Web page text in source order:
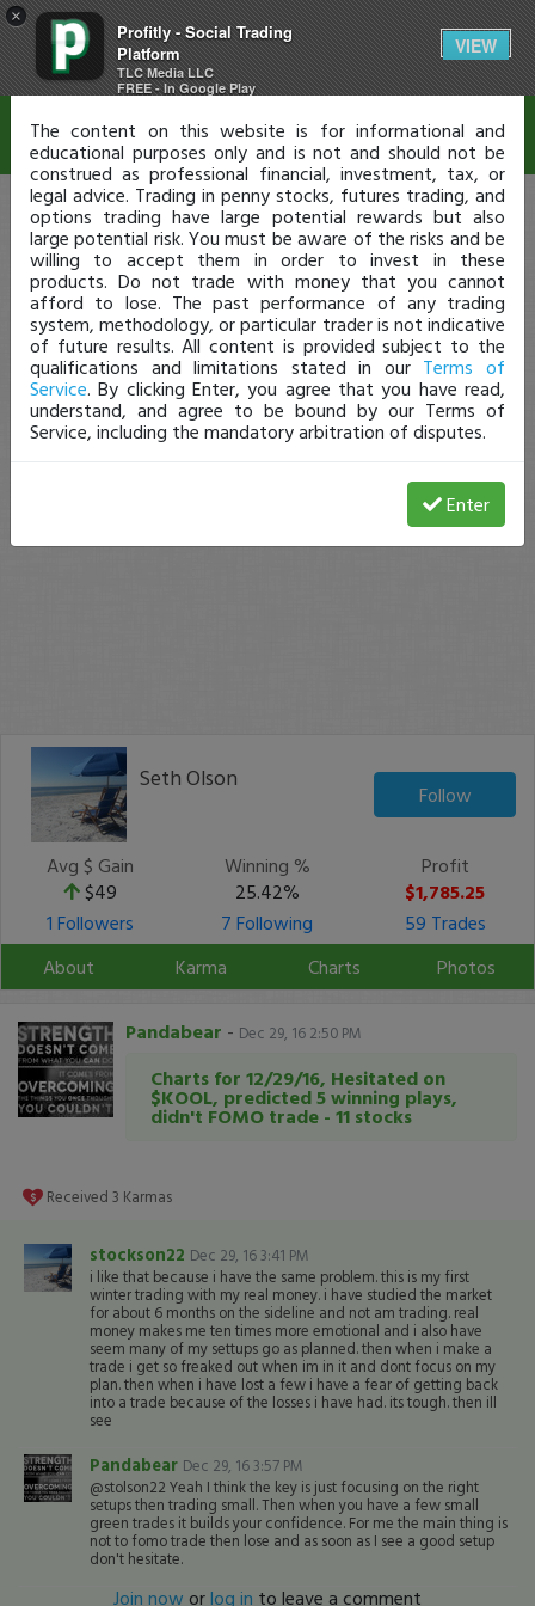
×
Profitly - Social Trading
Platform
TLC Media LLC
FREE - In Google Play
VIEW
Seth Olson
Follow
Avg $ Gain
$49
Winning %
25.42%
Profit
$1,785.25
1 Followers
7 Following
59 Trades
About
Karma Charts Photos
Pandabear - Dec 29, 16 2:50 PM
Charts for 12/29/16, Hesitated on
$KOOL, predicted 5 winning plays,
didn't FOMO trade - 11 stocks
Received 3 Karmas
stockson22 Dec 29, 16 3:41 PM
i like that because i have the same problem. this is my first
winter trading with my real money. i have studied the market
for about 6 months on the sideline and not am trading. real
money makes me ten times more emotional and i also have
seem many of my settups go as planned. then when i make a
trade i get so freaked out when im in it and dont focus on my
plan. then when i have lost a few i have a fear of getting back
into a trade because of the losses i have had. its tough. then ill
see
Pandabear Dec 29, 16 3:57 PM
@stolson22 Yeah I think the key is just focusing on the right
setups then trading small. Then when you have a few small
green trades it builds your confidence. For me the main thing is
not to fomo trade then lose and as soon as I see a good setup
don't hesitate.
Join now orlog in to leave a comment
Disclaimer
The content on this website is for informational and
educational purposes only and is not and should not be
construed as professional financial, investment, tax, or
legal advice. Trading in penny stocks, futures trading, and
options trading have large potential rewards but also
large potential risk. You must be aware of the risks and be
willing to accept them in order to invest in these
products. Do not trade with money that you cannot
afford to lose. The past performance of any trading
system, methodology, or particular trader is not indicative
of future results. All content is provided subject to the
qualifications and limitations stated in our Terms of
Service. By clicking Enter, you agree that you have read,
understand, and agree to be bound by our Terms of
Service, including the mandatory arbitration of disputes.
Enter